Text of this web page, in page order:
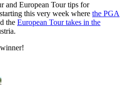
and European Tour tips for
this very week where the PGA
the European Tour takes in the